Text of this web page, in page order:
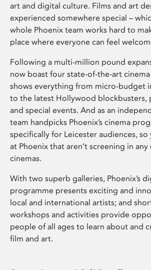
art and digital culture. Films and art
experienced somewhere special –
whole Phoenix team works hard to
place where everyone can feel
Following a multi-million pound
now boast four state-of-the-art cinema
shows everything from micro-budget
to the latest Hollywood blockbusters,
and special events. And as an
team handpicks Phoenix’s cinema
specifically for Leicester audiences, so
at Phoenix that aren’t screening in any
cinemas.
With two superb galleries, Phoenix’s
programme presents exciting and
local and international artists; and
workshops and activities provide
people of all ages to learn about and
film and art.